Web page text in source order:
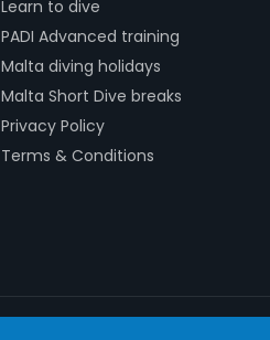
Learn to dive
PADI Advanced training
Malta diving holidays
Malta Short Dive breaks
Privacy Policy
Terms & Conditions